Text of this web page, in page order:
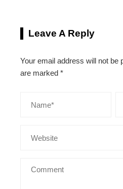
Leave A Reply
Your email address will not be
are marked *